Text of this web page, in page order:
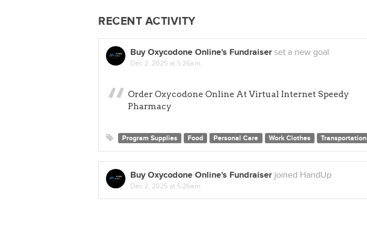
RECENT ACTIVITY
Buy Oxycodone Online's Fundraiserset a new goal.
Dec 2, 2025 at 5:26a.m.
Order Oxycodone Online At Virtual Internet Speedy
Pharmacy
Program Supplies Food Personal Care Work Clothes Transportation
Buy Oxycodone Online's Fundraiserjoined HandUp
Dec 2, 2025 at 5:26a.m.